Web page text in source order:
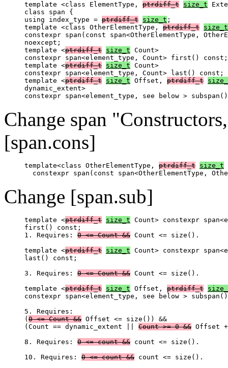
template <class ElementType, ptrdiff_t size_t
class span {
using index_type = ptrdiff_t size_t ;
template <class OtherElementType, ptrdiff_t size_t
constexpr span(const span<OtherElementType,
noexcept;
template <ptrdiff_t size_t Count>
constexpr span<element_type, Count> first() const;
template <ptrdiff_t size_t Count>
constexpr span<element_type, Count> last() const;
template <ptrdiff_t size_t Offset, ptrdiff_t
dynamic_extent>
Change span
[span.cons]
template<class OtherElementType, ptrdiff_t size_t
Change [span.sub]
template <ptrdiff_t size_t Count> constexpr
first() const;
1. Requires: 0 <= Count && Count <= size().
template <ptrdiff_t size_t Count> constexpr
last() const;
3. Requires: 0 <= Count && Count <= size().
template <ptrdiff_t size_t Offset, ptrdiff_t
constexpr span<element_type, see below >
5. Requires:
( 0 <= Count && Offset <= size()) &&
(Count == dynamic_extent || Count >= 0 && Offset
8. Requires: 0 <= count && count <= size().
10. Requires: 0 <= count && count <= size().